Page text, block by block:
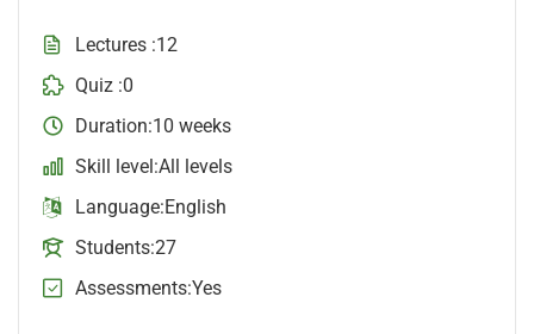
Lectures 12
Quiz 0
Duration 10 weeks
Skill level All levels
Language English
Students 27
Assessments Yes